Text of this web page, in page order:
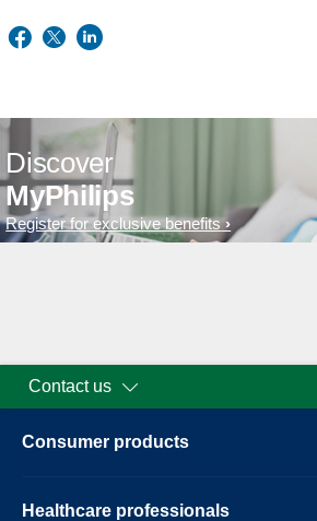
Discover
MyPhilips
Register for exclusive benefits
Contact us
Consumer products
Healthcare professionals